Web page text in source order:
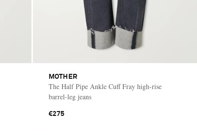
MOTHER
The Half Pipe Ankle Cuff Fray high-rise
barrel-leg jeans
€275